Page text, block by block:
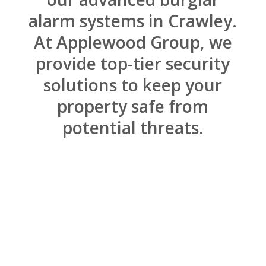
alarm systems in Crawley.
At Applewood Group, we
provide top-tier security
solutions to keep your
property safe from
potential threats.